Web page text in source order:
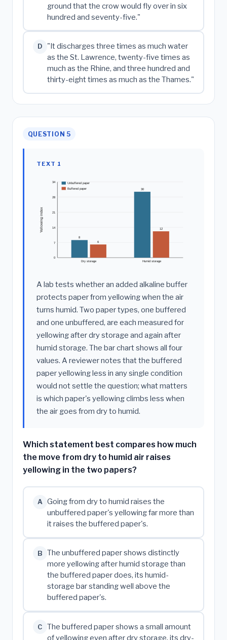
ground that the crow would fly over in six
hundred and seventy-five."
D
"It discharges three times as much water
as the St. Lawrence, twenty-five times as
much as the Rhine, and three hundred and
thirty-eight times as much as the Thames."
QUESTION 5
TEXT 1
0
7
14
21
28
34
8
6
Dry storage
30
12
Humid storage
Yellowing index
Unbuffered paper
Buffered paper
A lab tests whether an added alkaline buffer
protects paper from yellowing when the air
turns humid. Two paper types, one buffered
and one unbuffered, are each measured for
yellowing after dry storage and again after
humid storage. The bar chart shows all four
values. A reviewer notes that the buffered
paper yellowing less in any single condition
would not settle the question; what matters
is which paper's yellowing climbs less when
the air goes from dry to humid.
Which statement best compares how much
the move from dry to humid air raises
yellowing in the two papers?
A
Going from dry to humid raises the
unbuffered paper's yellowing far more than
it raises the buffered paper's.
B
The unbuffered paper shows distinctly
more yellowing after humid storage than
the buffered paper does, its humid-
storage bar standing well above the
buffered paper's.
C
The buffered paper shows a small amount
of yellowing even after dry storage, its dry-